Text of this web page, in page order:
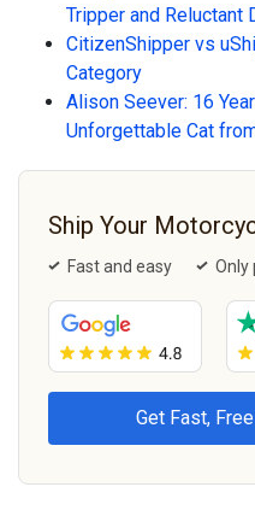
Tripper and Reluctant
CitizenShipper vs
Category
Alison Seever: 16
Unforgettable Cat
Ship Your
Fast and easy Only